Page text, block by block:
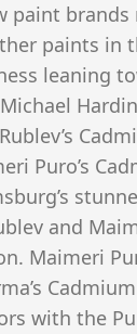
paint brands
paints in
leaning
Puro’s
and
Maimeri
with the